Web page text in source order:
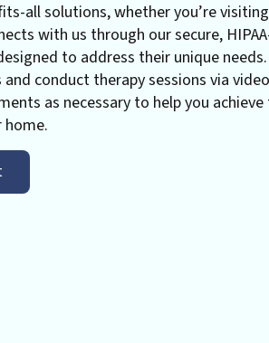
all solutions, whether you’re
with us through our secure,
to address their unique
conduct therapy sessions via
as necessary to help you